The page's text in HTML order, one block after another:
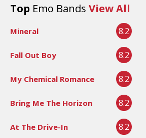
Top Emo Bands View All
Mineral 8.2
Fall Out Boy 8.2
My Chemical Romance 8.2
Bring Me The Horizon 8.2
At The Drive-In 8.2